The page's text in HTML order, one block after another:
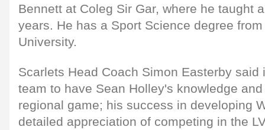
Bennett at Coleg Sir Gar, where he taught
years. He has a Sport Science degree
University.
Scarlets Head Coach Simon Easterby
team to have Sean Holley's knowledge
regional game; his success in developing
detailed appreciation of competing in the